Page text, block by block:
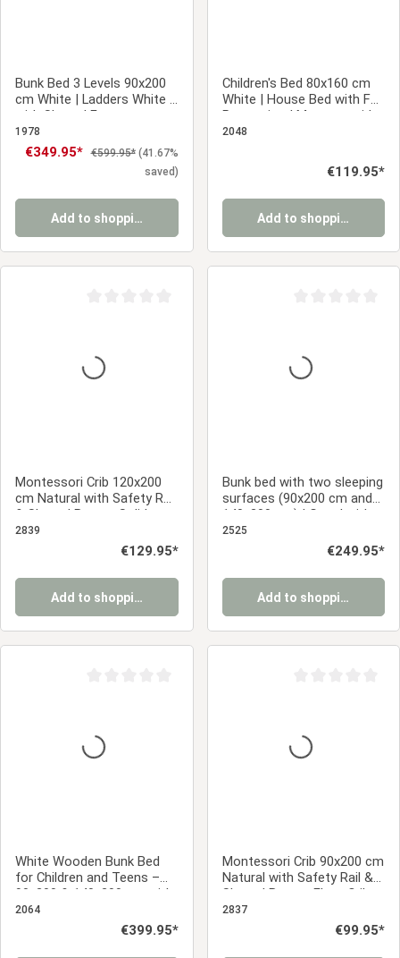
Bunk Bed 3 Levels 90x200
cm White | Ladders White |
with Slatted Frame
1978
Sale price:
€349.95* Regular price:
€599.95* (41.67%
saved)
Add to shopping cart
Children's Bed 80x160 cm
White | House Bed with Fall
Protection | Montessori |
Single Bed | with Slatted
2048
Regular price:
€119.95*
Add to shopping cart
Montessori Crib 120x200
cm Natural with Safety Rail
& Slatted Base – Solid
Wood Crib
2839
Regular price:
€129.95*
Add to shopping cart
Bunk bed with two sleeping
surfaces (90x200 cm and
140x200 cm) | Gray | with
slatted base
2525
Regular price:
€249.95*
Add to shopping cart
White Wooden Bunk Bed
for Children and Teens –
90x200 & 140x200 cm with
Slatted Base and
2064
Regular price:
€399.95*
Montessori Crib 90x200 cm
Natural with Safety Rail &
Slatted Base – Floor Crib
Made of Solid Pine Wood
2837
Regular price:
€99.95*